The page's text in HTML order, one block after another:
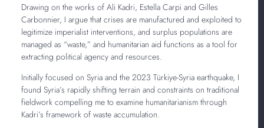
Drawing on the works of Ali Kadri, Estella Carpi and Gilles
Carbonnier, I argue that crises are manufactured and exploited to
legitimize imperialist interventions, and surplus populations are
managed as “waste,” and humanitarian aid functions as a tool for
extracting political agency and resources.
Initially focused on Syria and the 2023 Türkiye-Syria earthquake, I
found Syria’s rapidly shifting terrain and constraints on traditional
fieldwork compelling me to examine humanitarianism through
Kadri’s framework of waste accumulation.